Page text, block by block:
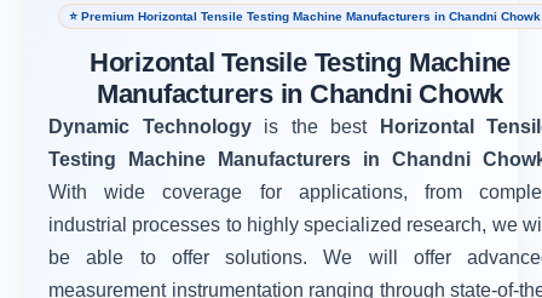
⭐ Premium Horizontal Tensile Testing Machine Manufacturers in Chandni Chowk
Horizontal Tensile Testing Machine
Manufacturers in Chandni Chowk
Dynamic Technologyis the best
Horizontal
Testing Machine Manufacturers in Chandni
With wide coverage for applications, from
industrial processes to highly specialized research, we
be able to offer solutions. We will offer
measurement instrumentation ranging through state-of-